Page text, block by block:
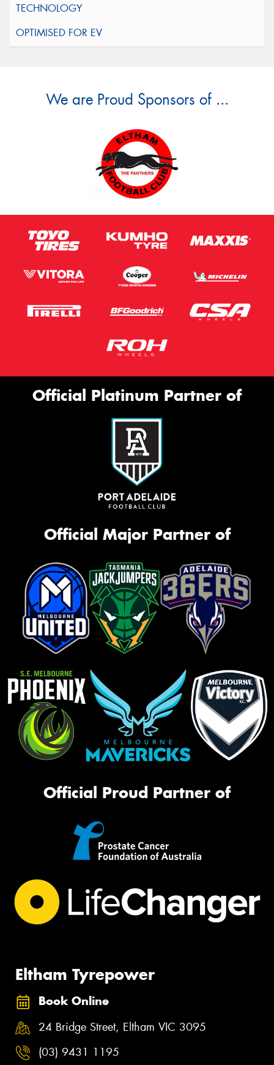
We are Proud Sponsors of ...
Official Platinum Partner of
Official Major Partner of
Official Proud Partner of
Eltham Tyrepower
Book Online
24 Bridge Street, Eltham VIC 3095
(03) 9431 1195